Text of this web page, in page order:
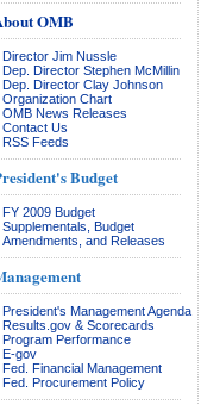
OMB
Director Jim Nussle
Dep. Director Stephen McMillin
Dep. Director Clay Johnson
Organization Chart
OMB News Releases
Contact Us
RSS Feeds
Budget
FY 2009 Budget
Supplementals, Budget
Amendments, and Releases
President's Management Agenda
Results.gov & Scorecards
Program Performance
E-gov
Fed. Financial Management
Fed. Procurement Policy